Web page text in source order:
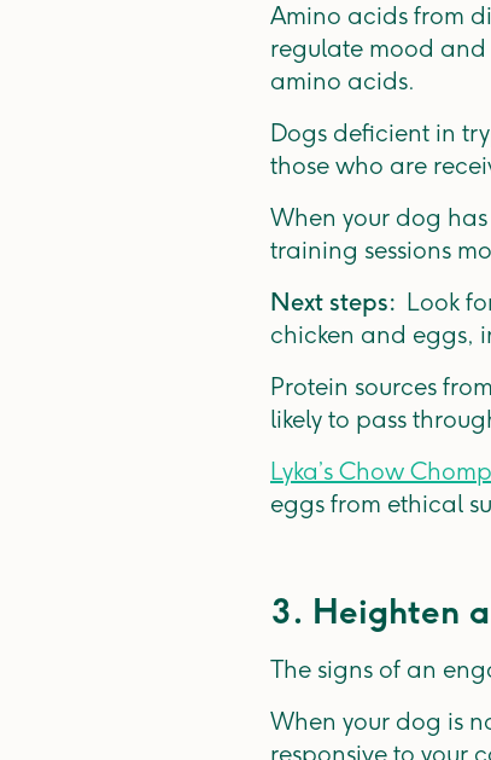
Amino acids from
regulate mood and
amino acids.
Dogs deficient in
those who are
When your dog
training sessions
Next steps: Look
chicken and eggs,
Protein sources
likely to pass
Lyka’s Chow
eggs from ethical
3. Heighten
The signs of an
When your dog is
responsive to your